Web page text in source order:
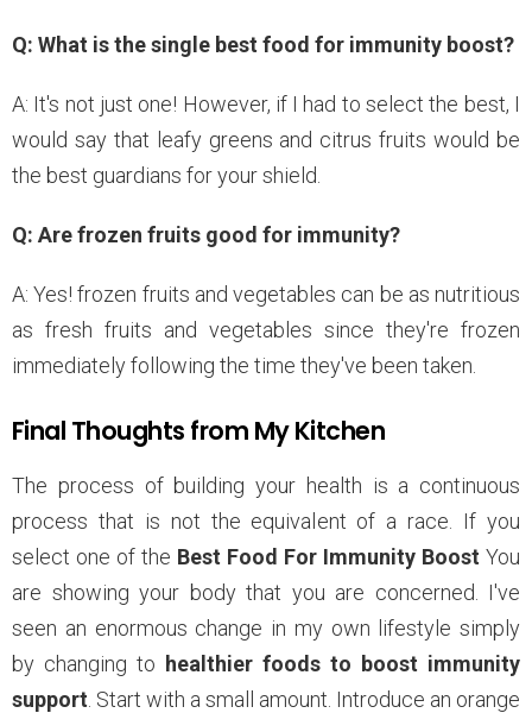
Q: What is the single best food for immunity boost?
A: It's not just one! However, if I had to select the best, I
would say that leafy greens and citrus fruits would be
the best guardians for your shield.
Q: Are frozen fruits good for immunity?
A: Yes! frozen fruits and vegetables can be as nutritious
as fresh fruits and vegetables since they're frozen
immediately following the time they've been taken.
Final Thoughts from My Kitchen
The process of building your health is a continuous
process that is not the equivalent of a race. If you
select one of the Best Food For Immunity Boost You
are showing your body that you are concerned. I've
seen an enormous change in my own lifestyle simply
by changing to healthier foods to boost immunity
support . Start with a small amount. Introduce an orange